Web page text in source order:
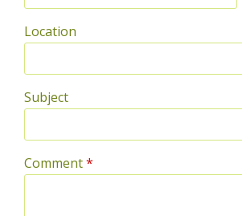
Location
Subject
Comment*